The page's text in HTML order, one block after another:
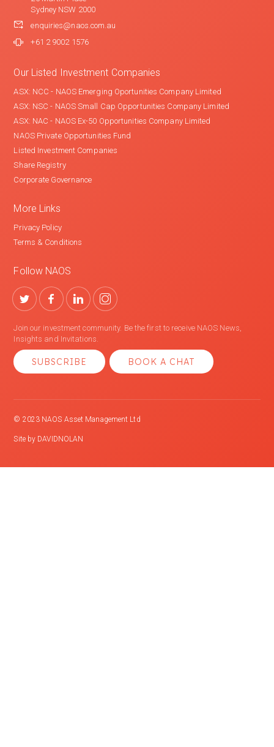
Sydney NSW 2000
enquiries@naos.com.au
+61 2 9002 1576
Our Listed Investment Companies
ASX: NCC - NAOS Emerging Oportunities Company Limited
ASX: NSC - NAOS Small Cap Opportunities Company Limited
ASX: NAC - NAOS Ex-50 Opportunities Company Limited
NAOS Private Opportunities Fund
Listed Investment Companies
Share Registry
Corporate Governance
More Links
Privacy Policy
Terms & Conditions
Follow NAOS
Join our investment community. Be the first to receive NAOS News,
Insights and Invitations.
SUBSCRIBE BOOK A CHAT
© 2023 NAOS Asset Management Ltd
Site by DAVIDNOLAN